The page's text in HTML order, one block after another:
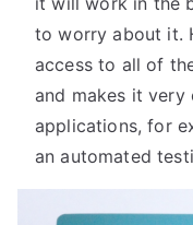
to worry about it.
access to all of
and makes it
applications, for
an automated